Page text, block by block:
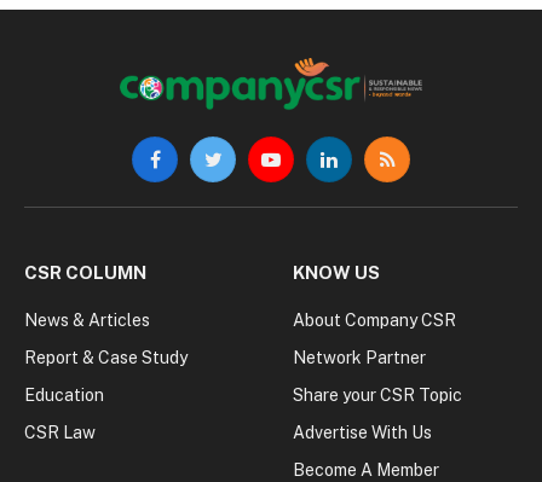
FacebookTwitterYouTubeLinkedInRSS
CSR COLUMN
News & Articles
Report & Case Study
Education
CSR Law
KNOW US
About Company CSR
Network Partner
Share your CSR Topic
Advertise With Us
Become A Member